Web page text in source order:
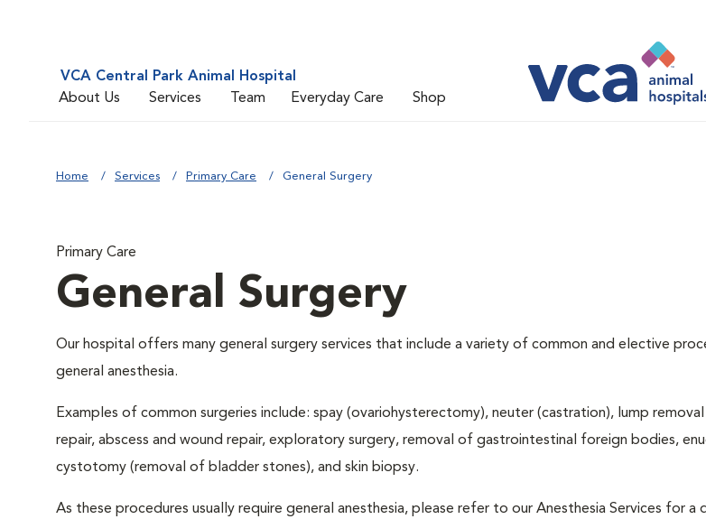
VCA Central Park Animal Hospital
About Us
Services Team Everyday Care Shop
Home Services Primary Care General Surgery
Primary Care
General Surgery
Our hospital offers many general surgery services that include a variety of common and elective
general anesthesia.
Examples of common surgeries include: spay (ovariohysterectomy), neuter (castration), lump
repair, abscess and wound repair, exploratory surgery, removal of gastrointestinal foreign bodies,
cystotomy (removal of bladder stones), and skin biopsy.
As these procedures usually require general anesthesia, please refer to our Anesthesia Services for